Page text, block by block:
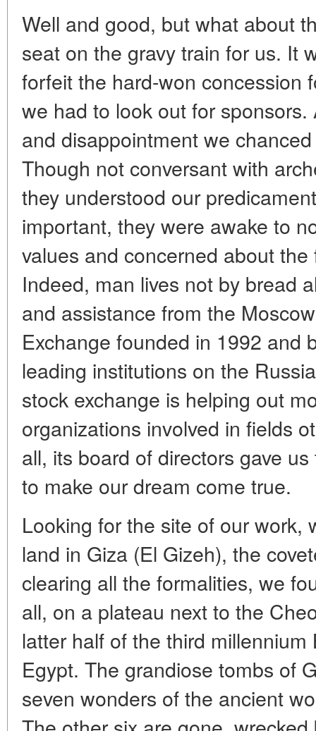
Well and good, but what about
seat on the gravy train for us. It
forfeit the hard-won concession
we had to look out for
and disappointment we
Though not conversant with
they understood our
important, they were awake to
values and concerned about
Indeed, man lives not by bread
and assistance from the
Exchange founded in 1992 and
leading institutions on the
stock exchange is helping out
organizations involved in fields
all, its board of directors gave
to make our dream come true.
Looking for the site of our work,
land in Giza (El Gizeh), the
clearing all the formalities, we
all, on a plateau next to the
latter half of the third
Egypt. The grandiose tombs of
seven wonders of the ancient